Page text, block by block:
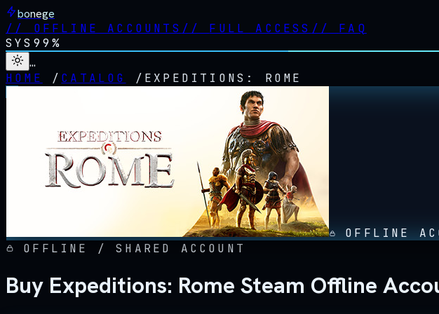
bonege
// OFFLINE ACCOUNTS // FULL ACCESS // FAQ
SYS 99%
…
HOME
/ CATALOG / EXPEDITIONS: ROME
OFFLINE
OFFLINE / SHARED ACCOUNT
Buy Expeditions: Rome Steam Offline